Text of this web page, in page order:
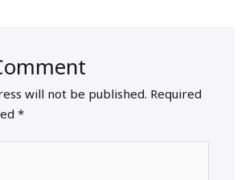
will not be published. Required
*